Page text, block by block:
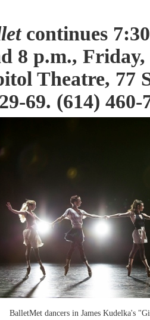
continues
8 p.m.,
Theatre, 77
69. (614)
BalletMet dancers in James Kudelka's